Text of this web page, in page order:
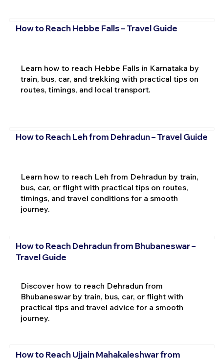
How to Reach Hebbe Falls – Travel Guide
Learn how to reach Hebbe Falls in Karnataka by
train, bus, car, and trekking with practical tips on
routes, timings, and local transport.
How to Reach Leh from Dehradun – Travel Guide
Learn how to reach Leh from Dehradun by train,
bus, car, or flight with practical tips on routes,
timings, and travel conditions for a smooth
journey.
How to Reach Dehradun from Bhubaneswar –
Travel Guide
Discover how to reach Dehradun from
Bhubaneswar by train, bus, car, or flight with
practical tips and travel advice for a smooth
journey.
How to Reach Ujjain Mahakaleshwar from